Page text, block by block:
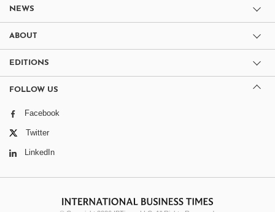
NEWS
ABOUT
EDITIONS
FOLLOW US
Facebook
Twitter
LinkedIn